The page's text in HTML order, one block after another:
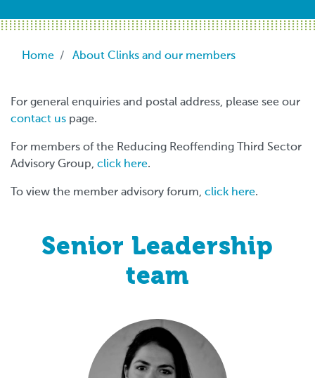
Breadcrumb
Home About Clinks and our members
For general enquiries and postal address, please see our
contact us page.
For members of the Reducing Reoffending Third Sector
Advisory Group, click here.
To view the member advisory forum, click here.
Senior Leadership
team